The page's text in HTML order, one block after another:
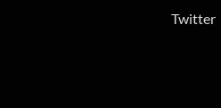
Twitter